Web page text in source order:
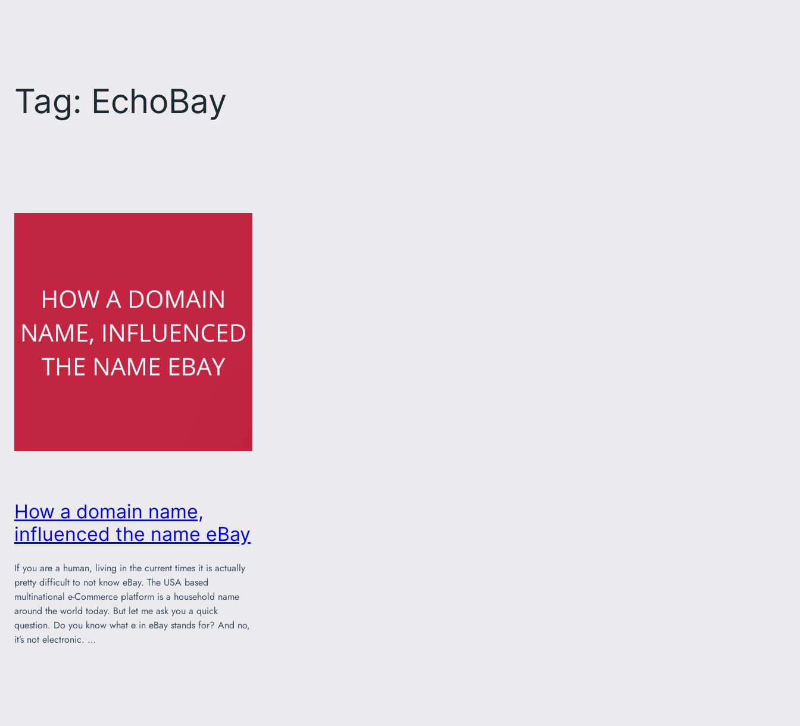
Tag: EchoBay
How a domain name,
influenced the name eBay
If you are a human, living in the current times it is actually
pretty difficult to not know eBay. The USA based
multinational e-Commerce platform is a household name
around the world today. But let me ask you a quick
question. Do you know what e in eBay stands for? And no,
it’s not electronic. …